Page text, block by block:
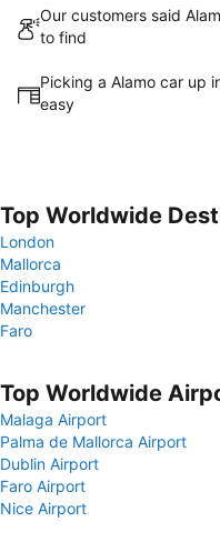
Our customers said
to find
Picking a Alamo car up
easy
Top Worldwide
London
Mallorca
Edinburgh
Manchester
Faro
Top Worldwide
Malaga Airport
Palma de Mallorca Airport
Dublin Airport
Faro Airport
Nice Airport